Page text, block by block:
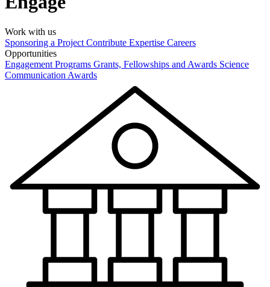
Work with us
Sponsoring a Project Contribute Expertise Careers
Opportunities
Engagement Programs Grants, Fellowships and Awards Science
Communication Awards